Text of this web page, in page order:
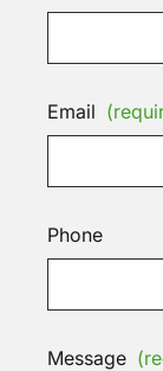
Email
Phone
Message